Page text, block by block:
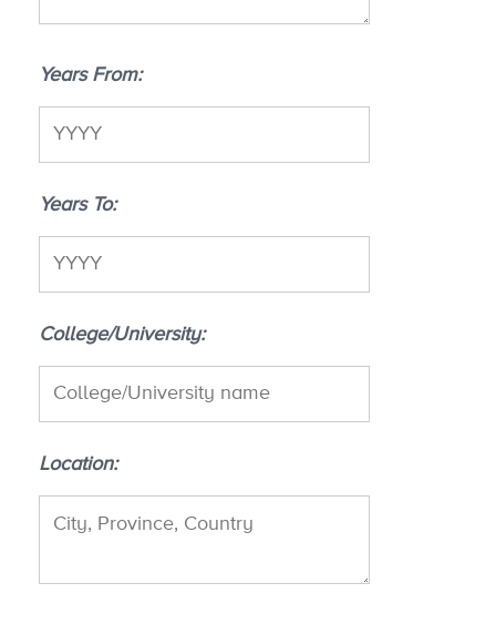
Years From
Years To
College/University
Location